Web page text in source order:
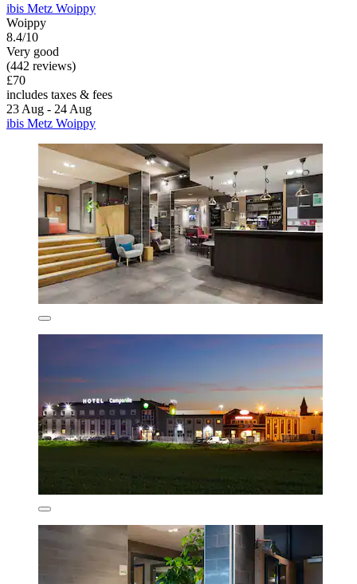
ibis Metz Woippy
Woippy
8.4/10
Very good
(442 reviews)
£70
includes taxes & fees
23 Aug - 24 Aug
ibis Metz Woippy